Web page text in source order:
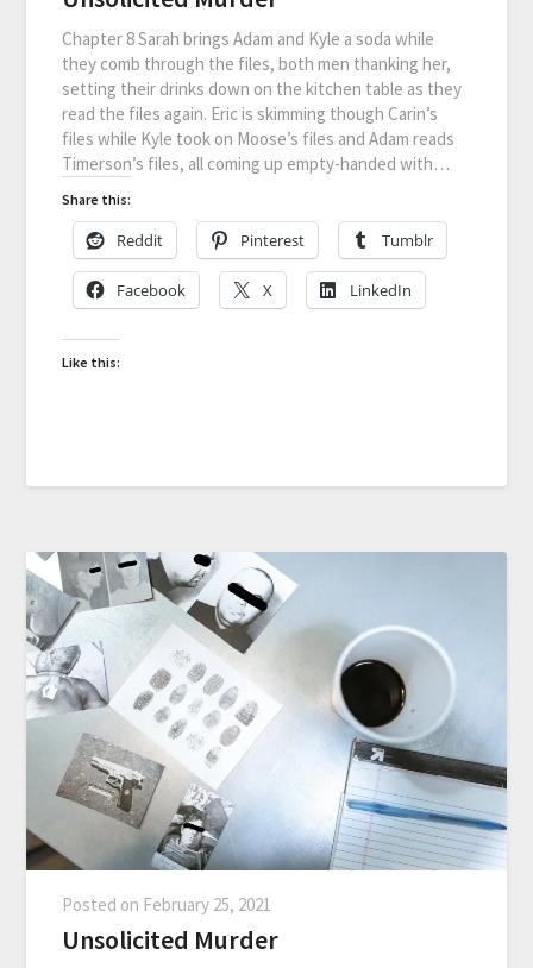
Chapter 8 Sarah brings Adam and Kyle a soda while
they comb through the files, both men thanking her,
setting their drinks down on the kitchen table as they
read the files again. Eric is skimming though Carin’s
files while Kyle took on Moose’s files and Adam reads
Timerson’s files, all coming up empty-handed with…
Share this:
Reddit Pinterest Tumblr
Facebook X LinkedIn
Like this:
Posted on February 25, 2021
Unsolicited Murder